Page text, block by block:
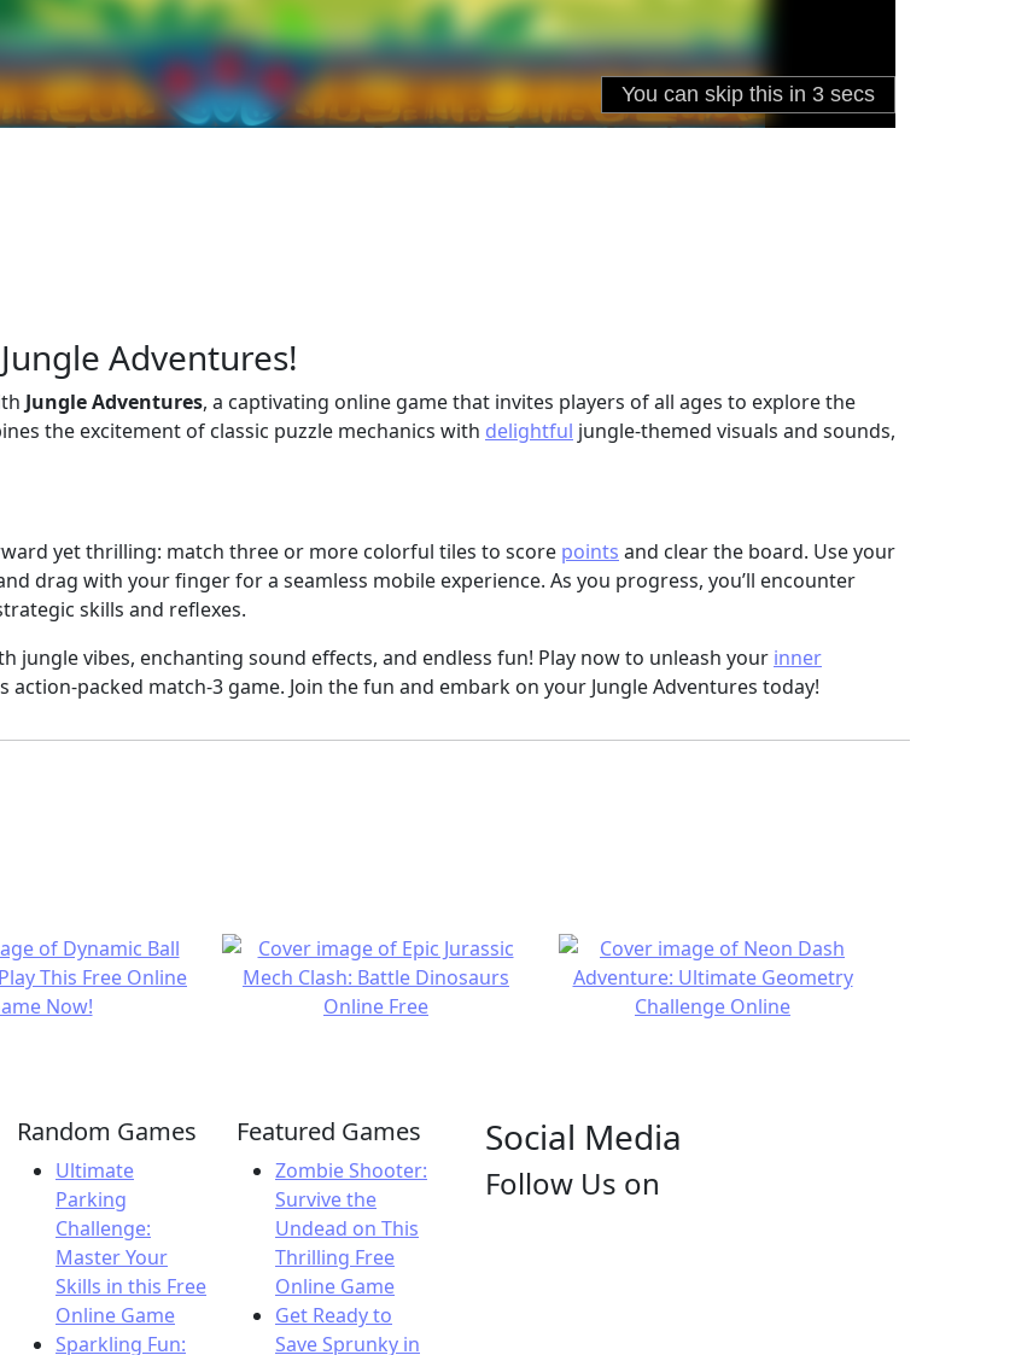
Adventures!
Jungle Adventures, a captivating online game that invites players of all ages to explore the
the excitement of classic puzzle mechanics with delightful jungle-themed visuals and sounds,
yet thrilling: match three or more colorful tiles to score points and clear the board. Use your
drag with your finger for a seamless mobile experience. As you progress, you’ll encounter
skills and reflexes.
jungle vibes, enchanting sound effects, and endless fun! Play now to unleash your inner
packed match-3 game. Join the fun and embark on your Jungle Adventures today!
Random Games
Ultimate
Parking
Challenge:
Master Your
Skills in this Free
Online Game
Sparkling Fun:
Featured Games
Zombie Shooter:
Survive the
Undead on This
Thrilling Free
Online Game
Get Ready to
Save Sprunky in
Social Media
Follow Us on